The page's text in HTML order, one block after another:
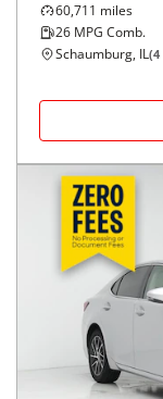
60,711 miles
26 MPG Comb.
Schaumburg, IL(4